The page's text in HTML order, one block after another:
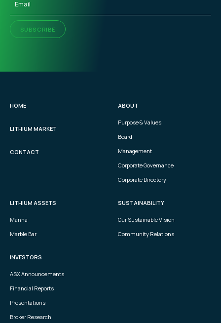
SUBSCRIBE
HOME
LITHIUM MARKET
CONTACT
ABOUT
Purpose & Values
Board
Management
Corporate Governance
Corporate Directory
LITHIUM ASSETS
Manna
Marble Bar
SUSTAINABILITY
Our Sustainable Vision
Community Relations
INVESTORS
ASX Announcements
Financial Reports
Presentations
Broker Research